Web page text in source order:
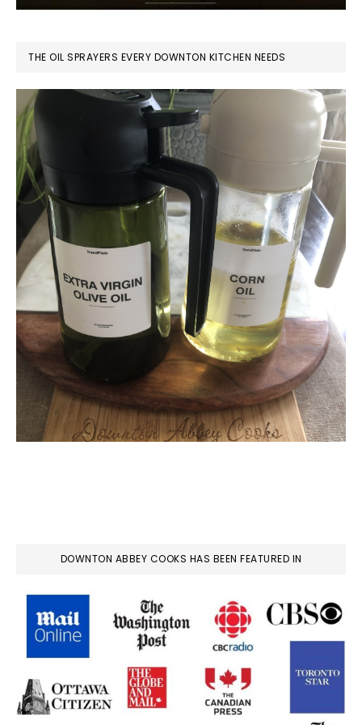
THE OIL SPRAYERS EVERY DOWNTON KITCHEN NEEDS
DOWNTON ABBEY COOKS HAS BEEN FEATURED IN